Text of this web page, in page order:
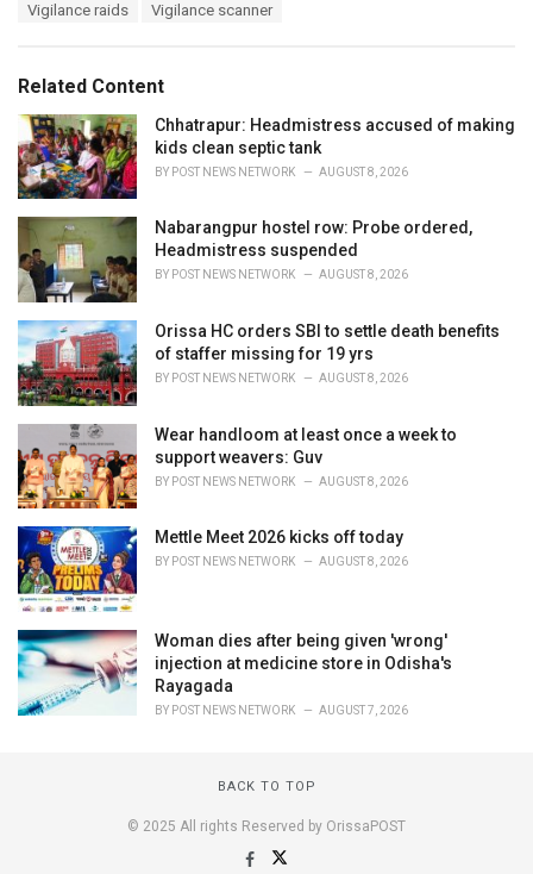
:
Vigilance raids
Vigilance scanner
Related Content
Chhatrapur: Headmistress accused of making
kids clean septic tank
BY POST NEWS NETWORK AUGUST 8, 2026
Nabarangpur hostel row: Probe ordered,
Headmistress suspended
BY POST NEWS NETWORK AUGUST 8, 2026
Orissa HC orders SBI to settle death benefits
of staffer missing for 19 yrs
BY POST NEWS NETWORK AUGUST 8, 2026
Wear handloom at least once a week to
support weavers: Guv
BY POST NEWS NETWORK AUGUST 8, 2026
Mettle Meet 2026 kicks off today
BY POST NEWS NETWORK AUGUST 8, 2026
Woman dies after being given 'wrong'
injection at medicine store in Odisha's
Rayagada
BY POST NEWS NETWORK AUGUST 7, 2026
BACK TO TOP
© 2025 All rights Reserved by OrissaPOST